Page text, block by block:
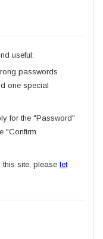
useful:
passwords
one special
for the "Password"
"Confirm
this site, please let